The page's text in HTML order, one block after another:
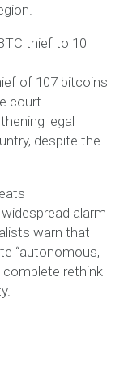
thief to 10
of 107 bitcoins
court
legal
despite the
alarm
warn that
“autonomous,
complete rethink